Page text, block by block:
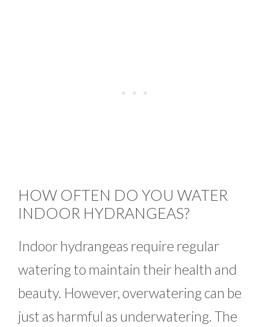
HOW OFTEN DO YOU WATER
INDOOR HYDRANGEAS?
Indoor hydrangeas require regular
watering to maintain their health and
beauty. However, overwatering can be
just as harmful as underwatering. The